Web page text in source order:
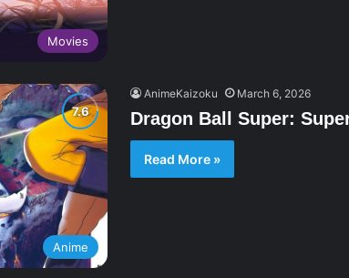
Movies
Anime
AnimeKaizoku March 6, 2026
Dragon Ball Super:
Read More »